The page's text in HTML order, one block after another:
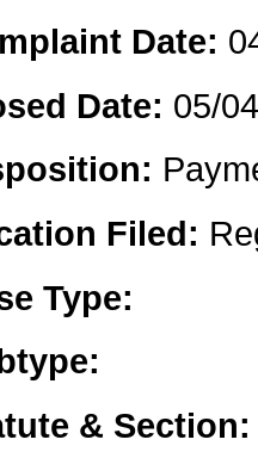
Date:
Date: 05/
Filed:
Type:
& Section: